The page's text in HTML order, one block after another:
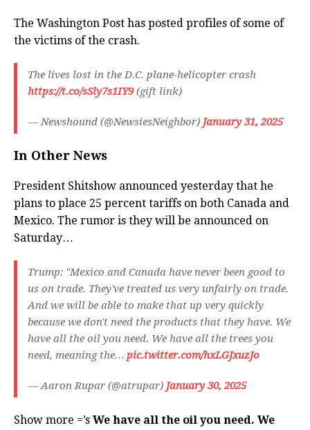
The Washington Post has posted profiles of some of
the victims of the crash.
The lives lost in the D.C. plane-helicopter crash
https://t.co/sSly7s1IY9(gift link)
— Newshound (@NewsiesNeighbor) January 31, 2025
In Other News
President Shitshow announced yesterday that he
plans to place 25 percent tariffs on both Canada and
Mexico. The rumor is they will be announced on
Saturday…
Trump: "Mexico and Canada have never been good to
us on trade. They've treated us very unfairly on trade.
And we will be able to make that up very quickly
because we don't need the products that they have. We
have all the oil you need. We have all the trees you
need, meaning the… pic.twitter.com/hxLGJxuzJo
— Aaron Rupar (@atrupar) January 30, 2025
Show more =’s We have all the oil you need. We